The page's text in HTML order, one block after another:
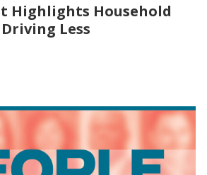
Highlights Household
Less